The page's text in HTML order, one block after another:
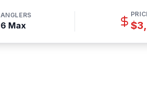
ANGLERS
6 Max